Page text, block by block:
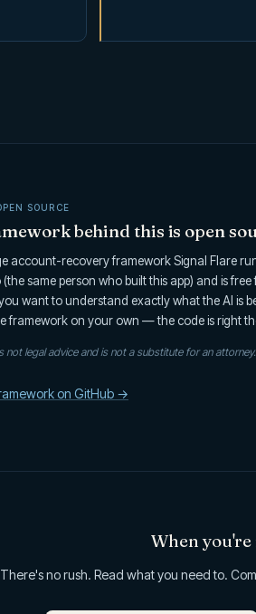
SOURCE
behind this is open
account-recovery framework Signal Flare
(the same person who built this app) and is
want to understand exactly what the AI is
framework on your own — the code is right
not legal advice and is not a substitute for an
on GitHub →
When you're
There's no rush. Read what you need to.